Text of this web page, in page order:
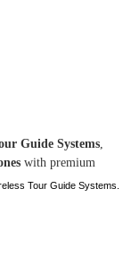
Guide Systems,
with premium
Tour Guide Systems.